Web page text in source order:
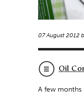
07 August 2012
Oil
A few months